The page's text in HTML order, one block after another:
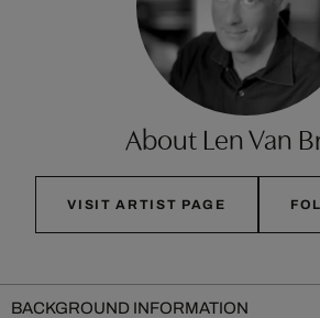
About Len Van
VISIT ARTIST PAGE
BACKGROUND INFORMATION